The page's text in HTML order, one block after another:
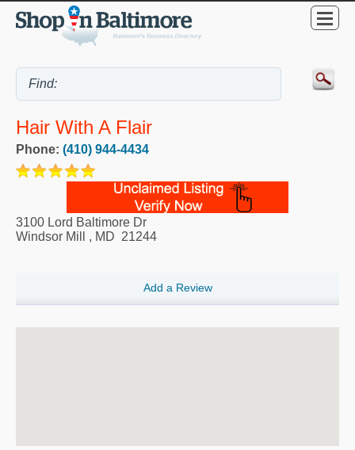
Hair With A Flair
Phone: (410) 944-4434
3100 Lord Baltimore Dr
Windsor Mill
, MD 21244
Add a Review